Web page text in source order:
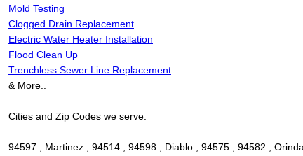
Mold Testing
Clogged Drain Replacement
Electric Water Heater Installation
Flood Clean Up
Trenchless Sewer Line Replacement
& More..
Cities and Zip Codes we serve:
94597 , Martinez , 94514 , 94598 , Diablo , 94575 , 94582 ,